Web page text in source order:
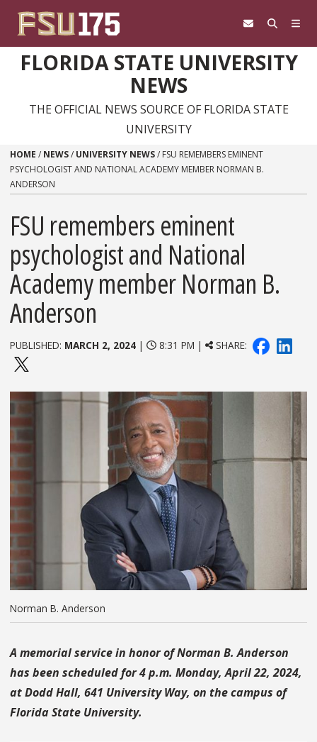
FLORIDA STATE UNIVERSITY
NEWS
THE OFFICIAL NEWS SOURCE OF FLORIDA STATE
UNIVERSITY
HOME / NEWS/ UNIVERSITY NEWS/ FSU REMEMBERS EMINENT
PSYCHOLOGIST AND NATIONAL ACADEMY MEMBER NORMAN B.
ANDERSON
FSU remembers eminent
psychologist and National
Academy member Norman B.
Anderson
PUBLISHED: MARCH 2, 2024 | 8:31 PM | SHARE:
Norman B. Anderson
A memorial service in honor of Norman B. Anderson
has been scheduled for 4 p.m. Monday, April 22, 2024,
at Dodd Hall, 641 University Way, on the campus of
Florida State University.